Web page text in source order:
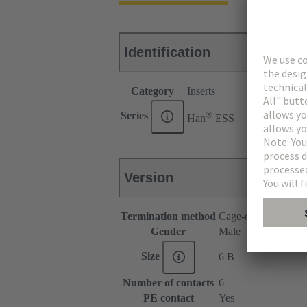
Identification
Category Inserts
Series Han® ESS
Version
Termination method Cage-clamp
Gender
Male
Size 6 B
Number of contacts 6
PE contact
Yes